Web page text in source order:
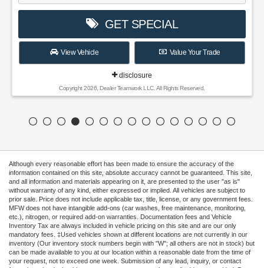
GET SPECIAL
View Vehicle Value Your Trade
disclosure
Copyright 2026, Dealer Teamwork LLC. All Rights Reserved.
Although every reasonable effort has been made to ensure the accuracy of the
information contained on this site, absolute accuracy cannot be guaranteed. This site,
and all information and materials appearing on it, are presented to the user "as is"
without warranty of any kind, either expressed or implied. All vehicles are subject to
prior sale. Price does not include applicable tax, title, license, or any government fees.
MFW does not have intangible add-ons (car washes, free maintenance, monitoring,
etc.), nitrogen, or required add-on warranties. Documentation fees and Vehicle
Inventory Tax are always included in vehicle pricing on this site and are our only
mandatory fees. ‡Used vehicles shown at different locations are not currently in our
inventory (Our inventory stock numbers begin with "W"; all others are not in stock) but
can be made available to you at our location within a reasonable date from the time of
your request, not to exceed one week. Submission of any lead, inquiry, or contact